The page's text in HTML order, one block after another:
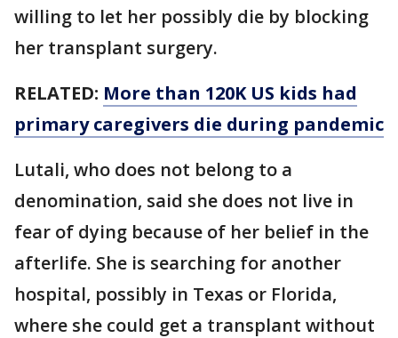
willing to let her possibly die by blocking
her transplant surgery.
RELATED: More than 120K US kids had
primary caregivers die during pandemic
Lutali, who does not belong to a
denomination, said she does not live in
fear of dying because of her belief in the
afterlife. She is searching for another
hospital, possibly in Texas or Florida,
where she could get a transplant without